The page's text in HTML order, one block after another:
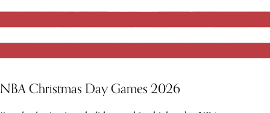
NBA Christmas Day Games 2026